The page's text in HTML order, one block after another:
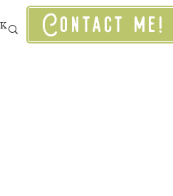
Contact me!